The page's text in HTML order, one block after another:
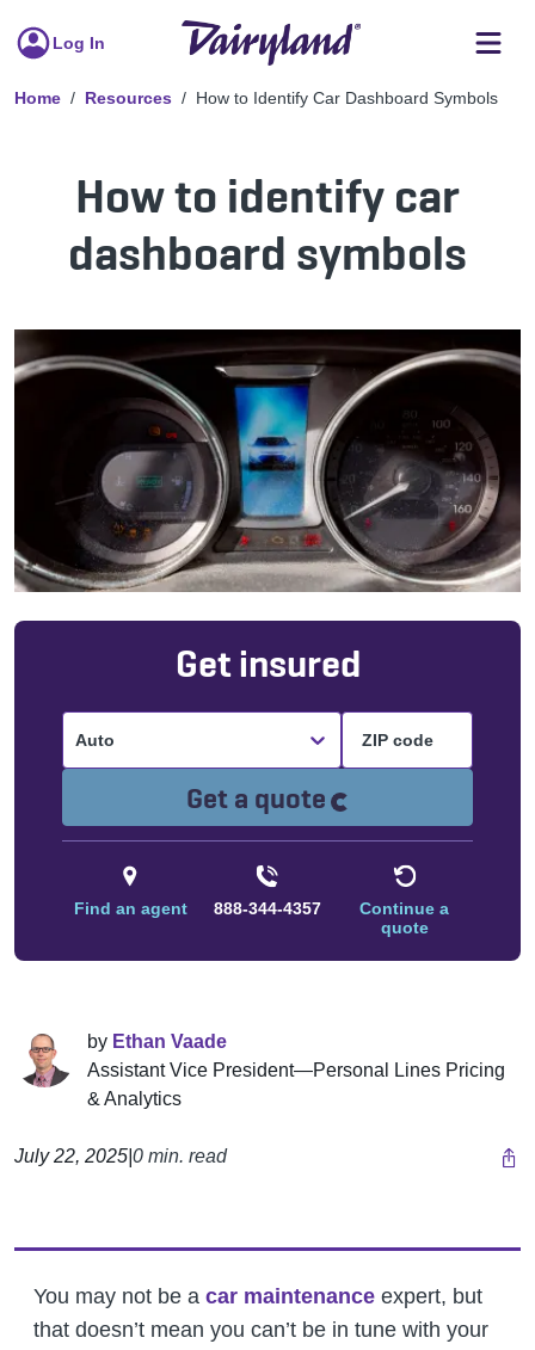
Log In
Home Resources How to Identify Car Dashboard Symbols
How to identify car
dashboard symbols
Get insured
Auto
Get a quote
Find an agent 888-344-4357
Continue a
quote
by Ethan Vaade
Assistant Vice President—Personal Lines Pricing
& Analytics
July 22, 2025 0 min. read
You may not be a car maintenance expert, but
that doesn’t mean you can’t be in tune with your